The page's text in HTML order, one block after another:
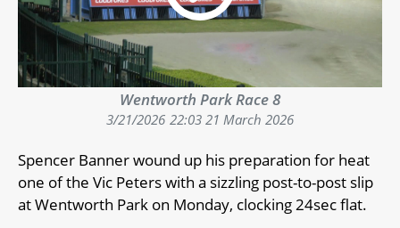
Wentworth Park Race 8
3/21/2026 22:03 21 March 2026
Spencer Banner wound up his preparation for heat
one of the Vic Peters with a sizzling post-to-post slip
at Wentworth Park on Monday, clocking 24sec flat.